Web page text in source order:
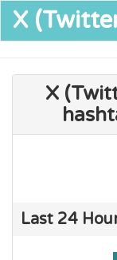
X
X
Last 24